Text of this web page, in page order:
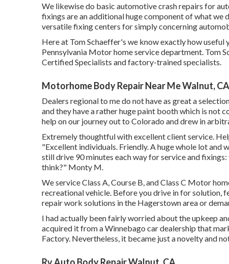
We likewise do basic automotive crash repairs for
fixings are an additional huge component of what we
versatile fixing centers for simply concerning
Here at Tom Schaeffer's we know exactly how
Pennsylvania Motor home service department. Tom
Certified Specialists and factory-trained specialists.
Motorhome Body Repair Near Me Walnut, CA
Dealers regional to me do not have as great a
and they have a rather huge paint booth which is not
help on our journey out to Colorado and drew in
Extremely thoughtful with excellent client service.
"Excellent individuals. Friendly. A huge whole lot
still drive 90 minutes each way for service and
think?" Monty M.
We service Class A, Course B, and Class C Motor
recreational vehicle. Before you drive in for solution,
repair work solutions in the Hagerstown area or
I had actually been fairly worried about the upkeep
acquired it from a Winnebago car dealership that
Factory. Nevertheless, it became just a novelty and